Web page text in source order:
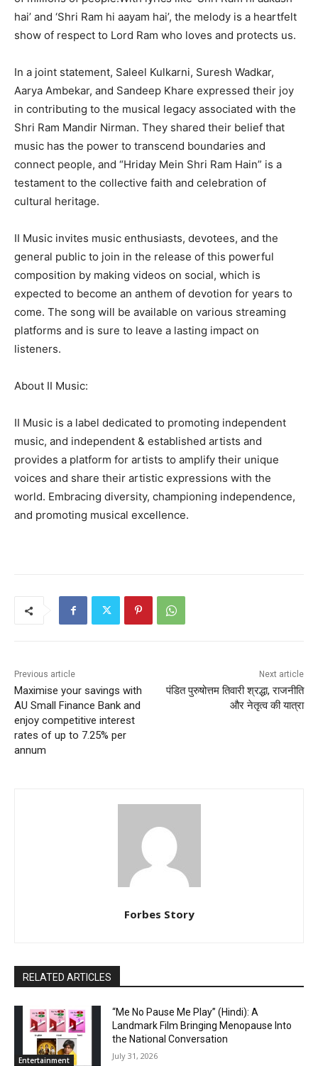
hai’ and ‘Shri Ram hi aayam hai’, the melody is a heartfelt
show of respect to Lord Ram who loves and protects us.
In a joint statement, Saleel Kulkarni, Suresh Wadkar,
Aarya Ambekar, and Sandeep Khare expressed their joy
in contributing to the musical legacy associated with the
Shri Ram Mandir Nirman. They shared their belief that
music has the power to transcend boundaries and
connect people, and “Hriday Mein Shri Ram Hain” is a
testament to the collective faith and celebration of
cultural heritage.
II Music invites music enthusiasts, devotees, and the
general public to join in the release of this powerful
composition by making videos on social, which is
expected to become an anthem of devotion for years to
come. The song will be available on various streaming
platforms and is sure to leave a lasting impact on
listeners.
About II Music:
II Music is a label dedicated to promoting independent
music, and independent & established artists and
provides a platform for artists to amplify their unique
voices and share their artistic expressions with the
world. Embracing diversity, championing independence,
and promoting musical excellence.
Previous article
Maximise your savings with
AU Small Finance Bank and
enjoy competitive interest
rates of up to 7.25% per
annum
Next article
पंडित पुरुषोत्तम तिवारी श्रद्धा, राजनीति
और नेतृत्व की यात्रा
Forbes Story
RELATED ARTICLES
Entertainment
“Me No Pause Me Play” (Hindi): A
Landmark Film Bringing Menopause Into
the National Conversation
July 31, 2026